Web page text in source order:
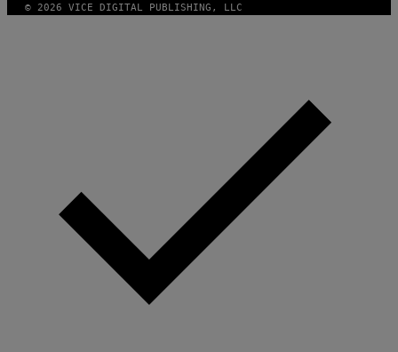
© 2026 VICE DIGITAL PUBLISHING, LLC